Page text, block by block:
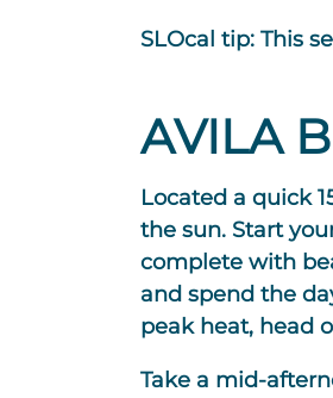
SLOcal tip: This
AVILA
Located a quick
the sun. Start
complete with
and spend the
peak heat, head
Take a mid-